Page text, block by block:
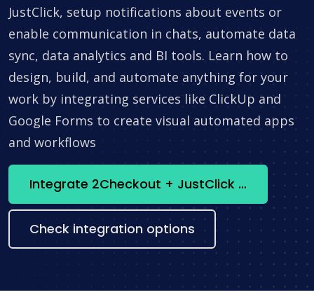
JustClick, setup notifications about events or
enable communication in chats, automate data
sync, data analytics and BI tools. Learn how to
design, build, and automate anything for your
work by integrating services like ClickUp and
Google Forms to create visual automated apps
and workflows
Integrate 2Checkout + JustClick now
Check integration options